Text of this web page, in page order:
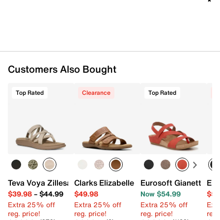
Customers Also Bought
Top Rated
Teva Voya Zillesa Sandal
$39.98– $44.99
Extra 25% off
reg. price!
Clearance
Clarks Elizabelle Ave Sandal
$49.98
Extra 25% off
reg. price!
Top Rated
Eurosoft Gianetta
Now $54.99
Extra 25% off
reg. price!